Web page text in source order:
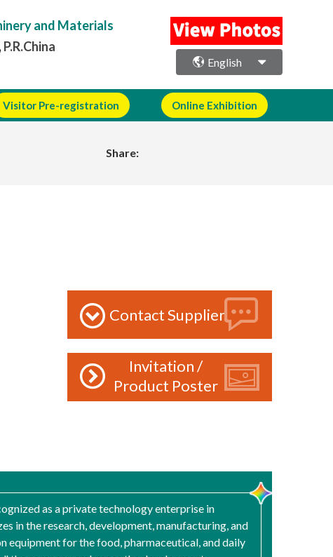
and Materials
English
Visitor Pre-registration Online Exhibition
Share:
Contact Supplier
Invitation /
Product Poster
as a private technology enterprise in
in the research, development, manufacturing, and
for the food, pharmaceutical, and daily